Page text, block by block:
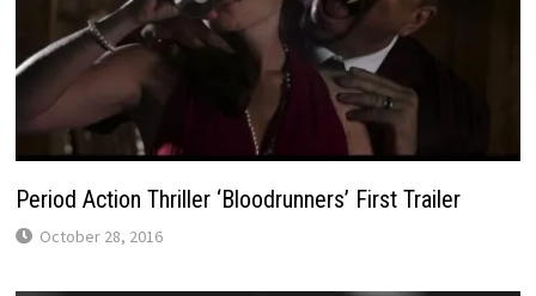
Period Action Thriller ‘Bloodrunners’ First Trailer
October 28, 2016